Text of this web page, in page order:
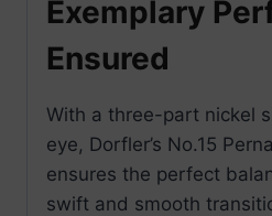
Exemplary
Ensured
With a three-part nickel
eye, Dorfler’s No.15
ensures the perfect
swift and smooth